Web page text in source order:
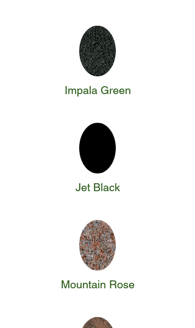
Impala Green
Jet Black
Mountain Rose